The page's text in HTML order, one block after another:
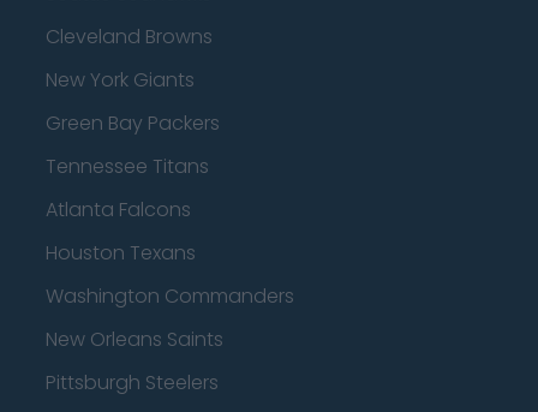
Cleveland Browns
New York Giants
Green Bay Packers
Tennessee Titans
Atlanta Falcons
Houston Texans
Washington Commanders
New Orleans Saints
Pittsburgh Steelers